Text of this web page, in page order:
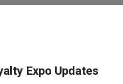
Expo Updates